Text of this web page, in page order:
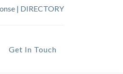
| DIRECTORY
Get In Touch